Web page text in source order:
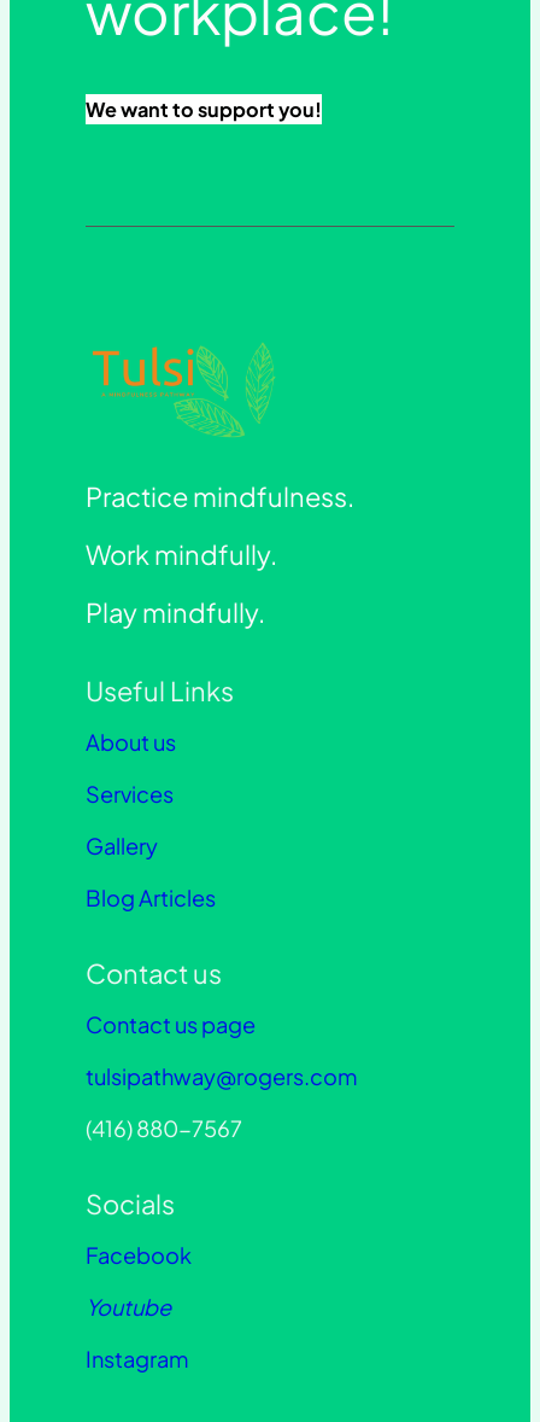
We want to support you!
Practice mindfulness.
Work mindfully.
Play mindfully.
Useful Links
About us
Services
Gallery
Blog Articles
Contact us
Contact us page
tulsipathway@rogers.com
(416) 880-7567
Socials
Facebook
Youtube
Instagram